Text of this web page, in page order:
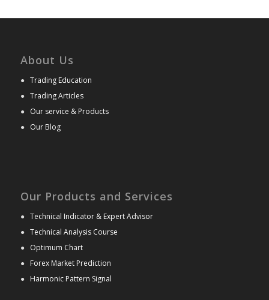
About Us
● Trading Education
● Trading Articles
● Our service & Products
● Our Blog
Our Products and Services
● Technical Indicator & Expert Advisor
● Technical Analysis Course
● Optimum Chart
● Forex Market Prediction
● Harmonic Pattern Signal